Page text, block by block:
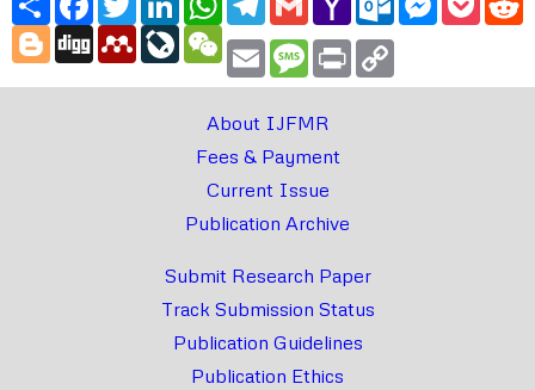
Mail
Blogger
Digg MendeleyLiveJournal
WeChat
Email Message
Print
About IJFMR
Fees & Payment
Current Issue
Publication Archive
Submit Research Paper
Track Submission Status
Publication Guidelines
Publication Ethics